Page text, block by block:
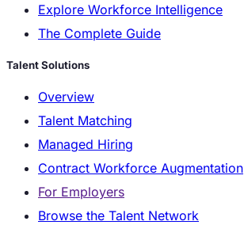
Explore Workforce Intelligence
The Complete Guide
Talent Solutions
Overview
Talent Matching
Managed Hiring
Contract Workforce Augmentation
For Employers
Browse the Talent Network